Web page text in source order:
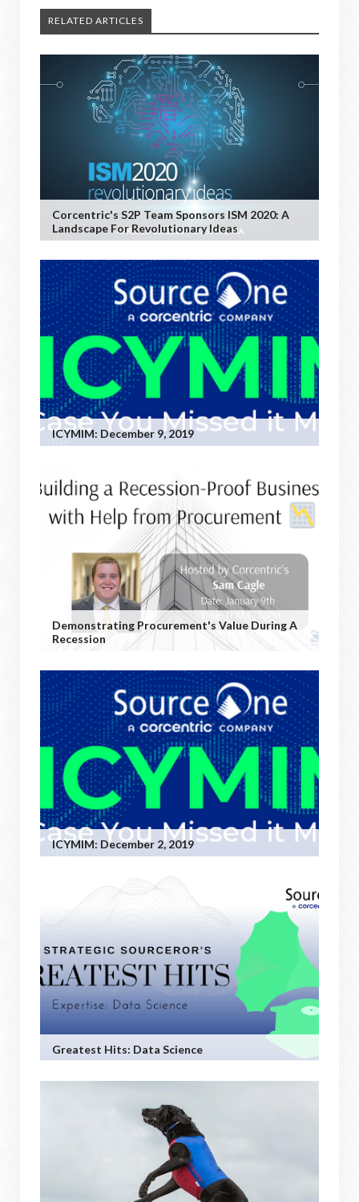
RELATED ARTICLES
Corcentric's S2P Team Sponsors ISM 2020: A
Landscape For Revolutionary Ideas
ICYMIM: December 9, 2019
Demonstrating Procurement's Value During A
Recession
ICYMIM: December 2, 2019
Greatest Hits: Data Science